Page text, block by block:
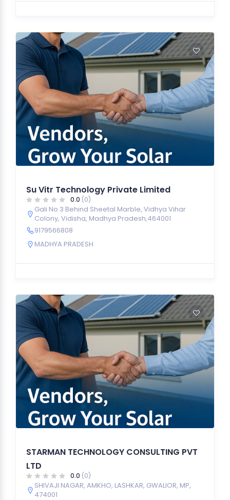
Su Vitr Technology Private Limited
0.0 (0)
Gali No 3 Behind Sheetal Marble, Vidhya Vihar
Colony, Vidisha, Madhya Pradesh,464001
9179566808
MADHYA PRADESH
STARMAN TECHNOLOGY CONSULTING PVT
LTD
0.0 (0)
SHIVAJI NAGAR, AMKHO, LASHKAR, GWALIOR, MP,
474001